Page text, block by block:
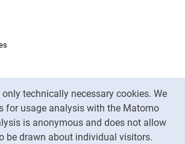
technically necessary cookies. We
for usage analysis with the Matomo
is anonymous and does not allow
be drawn about individual visitors.